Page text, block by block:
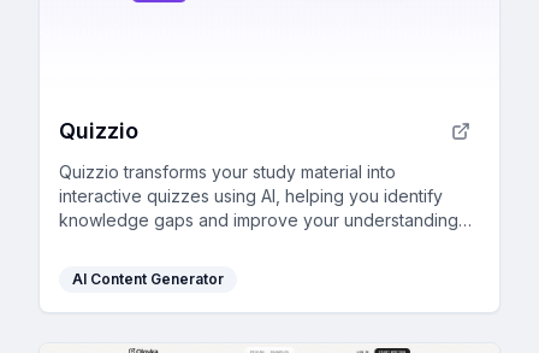
Quizzio
Quizzio transforms your study material into
interactive quizzes using AI, helping you identify
knowledge gaps and improve your understanding
AI Content Generator